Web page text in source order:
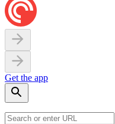
Get the app